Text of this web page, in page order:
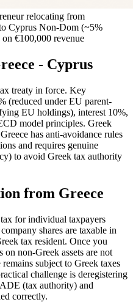
relocating from
Cyprus Non-Dom (~5%
€100,000 revenue
- Cyprus
treaty in force. Key
(reduced under EU parent-
EU holdings), interest 10%,
model principles. Greek
has anti-avoidance rules
and requires genuine
to avoid Greek tax authority
from Greece
for individual taxpayers
shares are taxable in
tax resident. Once you
on non-Greek assets are not
subject to Greek taxes
challenge is deregistering
(tax authority) and
correctly.